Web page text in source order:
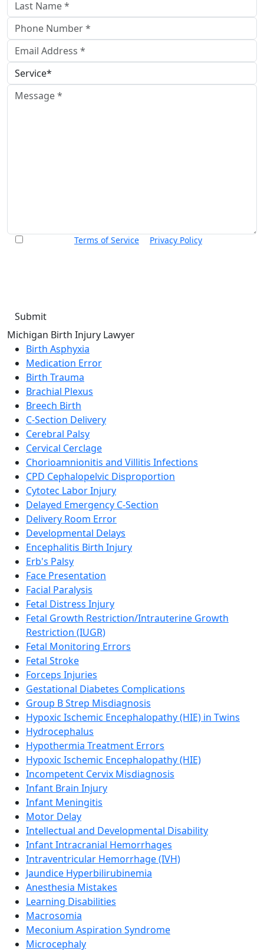
Terms of Service Privacy Policy
Michigan Birth Injury Lawyer
Birth Asphyxia
Medication Error
Birth Trauma
Brachial Plexus
Breech Birth
C-Section Delivery
Cerebral Palsy
Cervical Cerclage
Chorioamnionitis and Villitis Infections
CPD Cephalopelvic Disproportion
Cytotec Labor Injury
Delayed Emergency C-Section
Delivery Room Error
Developmental Delays
Encephalitis Birth Injury
Erb's Palsy
Face Presentation
Facial Paralysis
Fetal Distress Injury
Fetal Growth Restriction/Intrauterine Growth
Restriction (IUGR)
Fetal Monitoring Errors
Fetal Stroke
Forceps Injuries
Gestational Diabetes Complications
Group B Strep Misdiagnosis
Hypoxic Ischemic Encephalopathy (HIE) in Twins
Hydrocephalus
Hypothermia Treatment Errors
Hypoxic Ischemic Encephalopathy (HIE)
Incompetent Cervix Misdiagnosis
Infant Brain Injury
Infant Meningitis
Motor Delay
Intellectual and Developmental Disability
Infant Intracranial Hemorrhages
Intraventricular Hemorrhage (IVH)
Jaundice Hyperbilirubinemia
Anesthesia Mistakes
Learning Disabilities
Macrosomia
Meconium Aspiration Syndrome
Microcephaly